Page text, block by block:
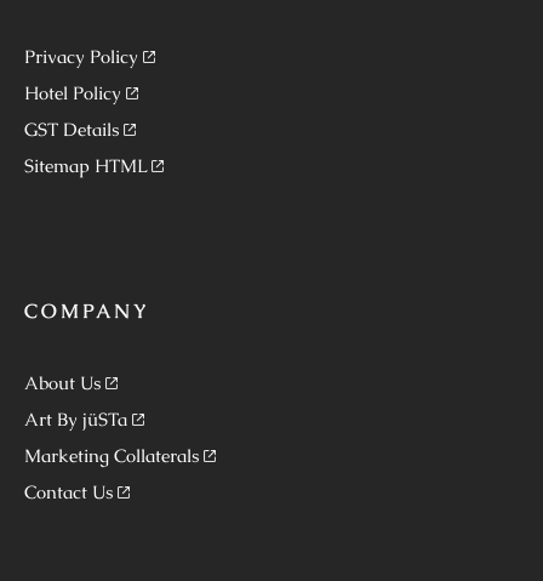
Privacy Policy
Hotel Policy
GST Details
Sitemap HTML
COMPANY
About Us
Art By jüSTa
Marketing Collaterals
Contact Us